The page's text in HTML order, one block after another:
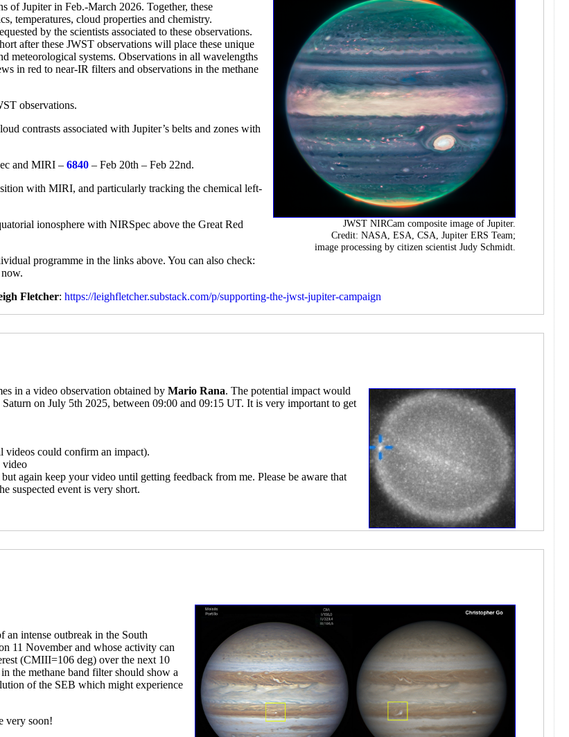
JWST NIRCam composite image of Jupiter.
Credit: NASA, ESA, CSA, Jupiter ERS Team;
image processing by citizen scientist Judy Schmidt.
of Jupiter in Feb.-March 2026. Together, these
temperatures, cloud properties and chemistry.
by the scientists associated to these observations.
after these JWST observations will place these unique
meteorological systems. Observations in all wavelengths
in red to near-IR filters and observations in the methane
observations.
contrasts associated with Jupiter’s belts and zones with
and MIRI –6840 – Feb 20th – Feb 22nd.
with MIRI, and particularly tracking the chemical left-
ionosphere with NIRSpec above the Great Red
programme in the links above. You can also check:
Fletcher:https://leighfletcher.substack.com/p/supporting-the-jwst-jupiter-campaign
in a video observation obtained byMario Rana. The potential impact would
on July 5th 2025, between 09:00 and 09:15 UT. It is very important to get
could confirm an impact).
video
again keep your video until getting feedback from me. Please be aware that
suspected event is very short.
an intense outbreak in the South
11 November and whose activity can
(CMIII=106 deg) over the next 10
the methane band filter should show a
of the SEB which might experience
very soon!